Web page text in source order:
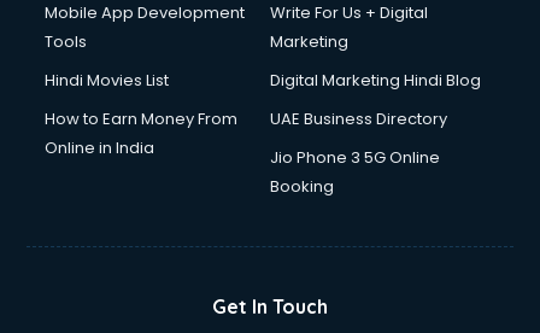
Mobile App Development
Tools
Write For Us + Digital
Marketing
Hindi Movies List
Digital Marketing Hindi Blog
How to Earn Money From
Online in India
UAE Business Directory
Jio Phone 3 5G Online
Booking
Get In Touch